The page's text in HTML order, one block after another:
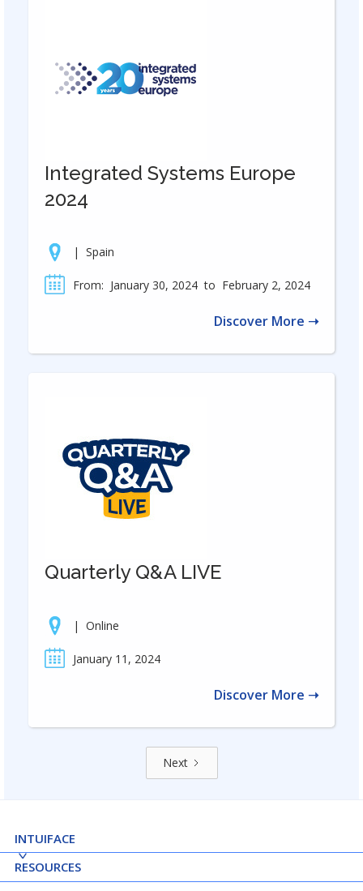
Integrated Systems Europe
2024
| Spain
From: January 30, 2024 to February 2, 2024
Discover More ➝
Quarterly Q&A LIVE
| Online
January 11, 2024
Discover More ➝
Next
INTUIFACE
RESOURCES